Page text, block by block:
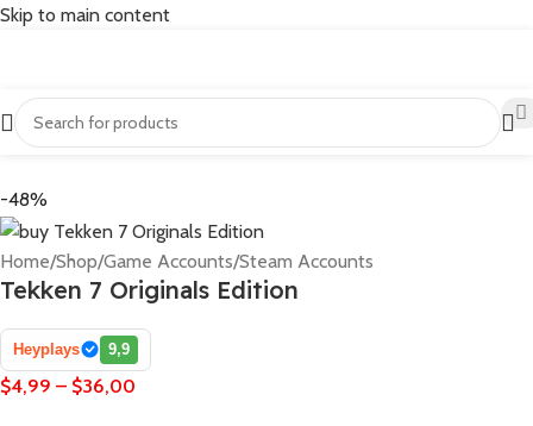
Skip to main content
-48%
Home/Shop/Game Accounts/Steam Accounts
Tekken 7 Originals Edition
Heyplays 9,9
$4,99 – $36,00